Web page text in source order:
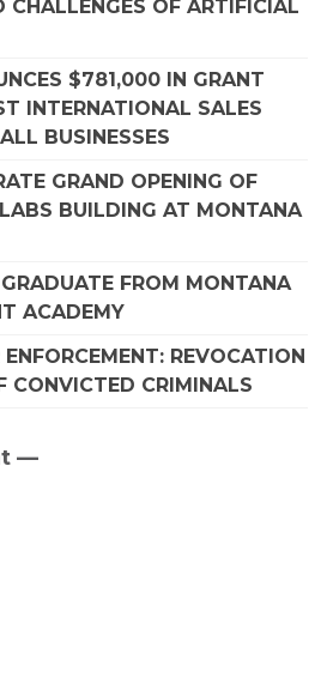
CHALLENGES OF ARTIFICIAL
$781,000 IN GRANT
INTERNATIONAL SALES
BUSINESSES
GRAND OPENING OF
BUILDING AT MONTANA
FROM MONTANA
ACADEMY
REVOCATION
CONVICTED CRIMINALS
—